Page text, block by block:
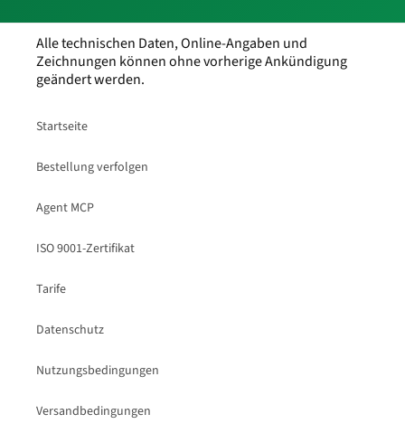
Alle technischen Daten, Online-Angaben und
Zeichnungen können ohne vorherige Ankündigung
geändert werden.
Startseite
Bestellung verfolgen
Agent MCP
ISO 9001-Zertifikat
Tarife
Datenschutz
Nutzungsbedingungen
Versandbedingungen